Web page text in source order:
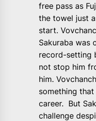
free pass as
the towel just
start.
Sakuraba was
record-setting
not stop him
him.
something
career. But
challenge